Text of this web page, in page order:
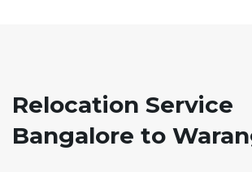
Relocation Service
Bangalore to